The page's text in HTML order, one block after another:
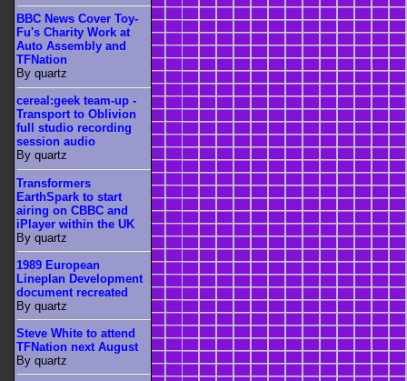
BBC News Cover Toy-
Fu's Charity Work at
Auto Assembly and
TFNation
By quartz
cereal:geek team-up -
Transport to Oblivion
full studio recording
session audio
By quartz
Transformers
EarthSpark to start
airing on CBBC and
iPlayer within the UK
By quartz
1989 European
Lineplan Development
document recreated
By quartz
Steve White to attend
TFNation next August
By quartz